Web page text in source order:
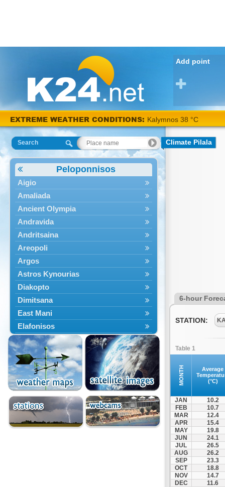
Add point
EXTREME WEATHER CONDITIONS: Kalymnos 38 °C
Search
Peloponnisos
Aigio
Amaliada
Ancient Olympia
Andravida
Andritsaina
Areopoli
Argos
Astros Kynourias
Diakopto
Dimitsana
East Mani
Elafonisos
Epidavros
Ermioni
Falaisia
Farres
Feneos
Filiatra
Gytheio
Kalamata
Climate Pilala
6-hour
STATION:
Table 1
MONTH
Average
(°C)
JAN
10.2
FEB
10.7
MAR
12.4
APR
15.4
MAY
19.8
JUN
24.1
JUL
26.5
AUG
26.2
SEP
23.3
OCT
18.8
NOV
14.7
DEC
11.6